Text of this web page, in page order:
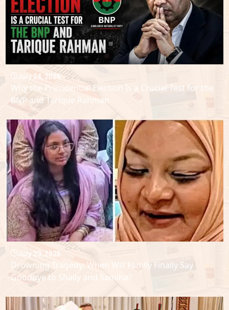
July 24, 2026
Why the Presidential Election Is a Crucial Test for the
BNP and Tarique Rahman
July 23, 2026
Drowning Tragedy: When Will Family Finally Say
Goodbye to Shally and Samiha?